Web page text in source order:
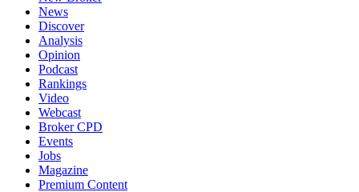
News
Discover
Analysis
Opinion
Podcast
Rankings
Video
Webcast
Broker CPD
Events
Jobs
Magazine
Premium Content